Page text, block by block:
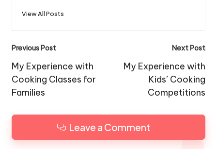
View All Posts
Post
navigation
Previous Post
My Experience with
Cooking Classes for
Families
Next Post
My Experience with
Kids’ Cooking
Competitions
Leave a Comment